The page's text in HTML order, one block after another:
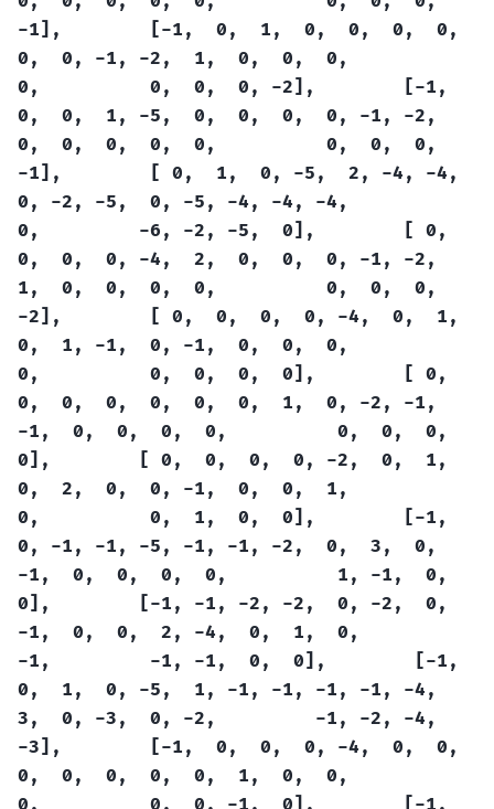
-1],
[-1, 0, 1, 0, 0, 0,
0,
0,
0, -1, -2, 1, 0, 0,
0,
0,
0, 0, 0, -2],
[-1,
0,
0, 1, -5, 0, 0, 0, 0, -1,
-2,
0,
0, 0, 0, 0, 0, 0,
0,
-1],
[ 0, 1, 0, -5, 2, -4,
-4,
0,
-2, -5, 0, -5, -4, -4,
-4,
0,
-6, -2, -5, 0], [ 0,
0,
0, 0, -4, 2, 0, 0, 0, -1,
-2,
1,
0, 0, 0, 0, 0, 0,
0,
-2],
[ 0, 0, 0, 0, -4, 0,
1,
0,
1, -1, 0, -1, 0, 0,
0,
0,
0, 0, 0, 0], [ 0,
0,
0, 0, 0, 0, 0, 1, 0, -2,
-1,
-1,
0, 0, 0, 0, 0, 0,
0,
0],
[ 0, 0, 0, 0, -2, 0,
1,
0,
2, 0, 0, -1, 0, 0,
1,
0,
0, 1, 0, 0],
[-1,
0,
-1, -1, -5, -1, -1, -2, 0, 3,
0,
-1,
0, 0, 0, 0, 1, -1,
0,
0],
[-1, -1, -2, -2, 0, -2,
0,
-1,
0, 0, 2, -4, 0, 1,
0,
-1,
-1, -1, 0, 0],
[-1,
0,
1, 0, -5, 1, -1, -1, -1, -1,
-4,
3,
0, -3, 0, -2, -1, -2,
-4,
-3],
[-1, 0, 0, 0, -4, 0,
0,
0,
0, 0, 0, 0, 1, 0,
0,